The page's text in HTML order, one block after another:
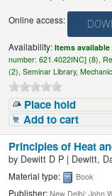
Online access:
Availability:Items
number:621.4022INC] (8),
(2),Seminar Library,
Place hold
Add to cart
Principles of Heat
by Dewitt D P | Dewitt,
Material type: Book
Publisher:New Delhi: John